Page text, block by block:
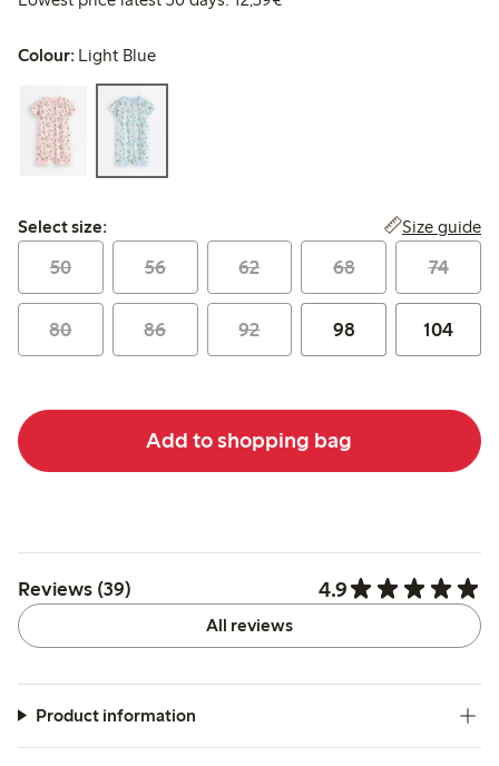
Colour: Light Blue
Select size:
Select size: Size guide
50 56 62 68 74
80 86 92 98 104
Add to shopping bag
Reviews (39) 4.9
All reviews
Product information